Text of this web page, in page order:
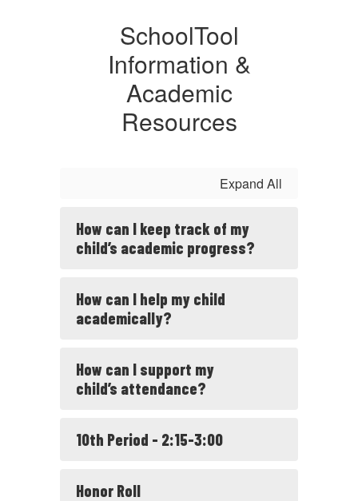
SchoolTool
Information &
Academic
Resources
Expand All
How can I keep track of my
child’s academic progress?
How can I help my child
academically?
How can I support my
child’s attendance?
10th Period - 2:15-3:00
Honor Roll